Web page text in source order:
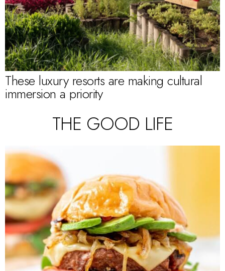
These luxury resorts are making cultural
immersion a priority
THE GOOD LIFE